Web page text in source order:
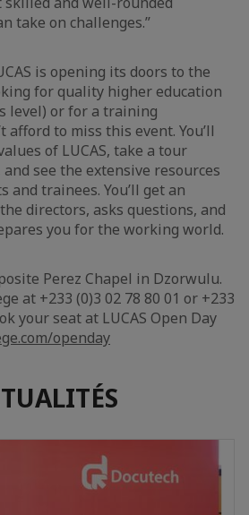
take on challenges.”
is opening its doors to the
for quality higher education
level) or for a training
afford to miss this event. You’ll
of LUCAS, take a tour
see the extensive resources
and trainees. You’ll get an
directors, asks questions, and
you for the working world.
Perez Chapel in Dzorwulu.
at +233 (0)3 02 78 80 01 or +233
your seat at LUCAS Open Day
openday